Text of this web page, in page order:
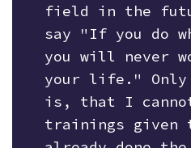
field in the
say "If you do
you will never
your life." Only
is, that I cannot
trainings given